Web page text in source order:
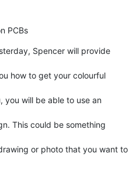
PCBs
Spencer will provide
how to get your colourful
you will be able to use an
This could be something
or photo that you want to